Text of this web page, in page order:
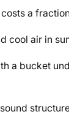
a
cool air in
a bucket